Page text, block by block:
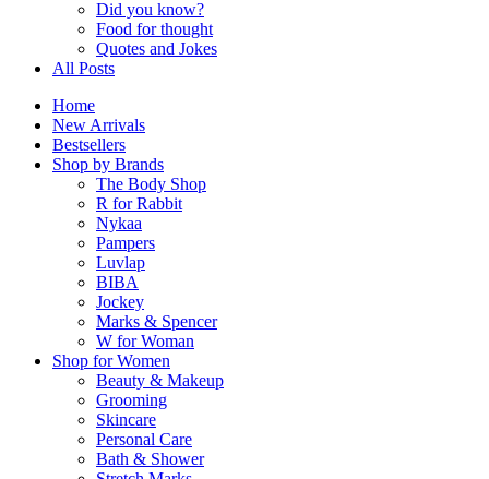
Did you know?
Food for thought
Quotes and Jokes
All Posts
Home
New Arrivals
Bestsellers
Shop by Brands
The Body Shop
R for Rabbit
Nykaa
Pampers
Luvlap
BIBA
Jockey
Marks & Spencer
W for Woman
Shop for Women
Beauty & Makeup
Grooming
Skincare
Personal Care
Bath & Shower